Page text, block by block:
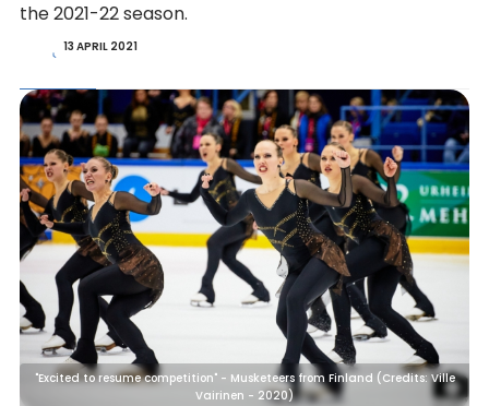
the 2021-22 season.
13 APRIL 2021
"Excited to resume competition" - Musketeers from Finland (Credits: Ville
Vairinen - 2020)